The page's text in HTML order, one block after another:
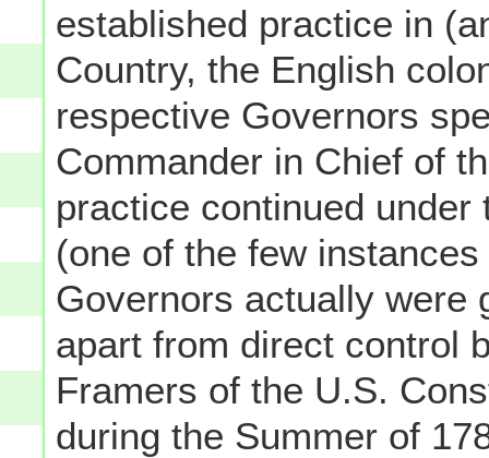
established practice in
Country, the English
respective Governors
Commander in Chief of
practice continued
(one of the few
Governors actually were
apart from direct control
Framers of the U.S.
during the Summer of